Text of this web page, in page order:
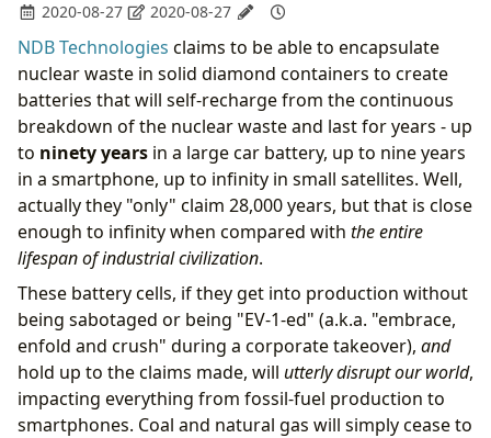
2020-08-27 2020-08-27
NDB Technologies claims to be able to encapsulate
nuclear waste in solid diamond containers to create
batteries that will self-recharge from the continuous
breakdown of the nuclear waste and last for years - up
to ninety years in a large car battery, up to nine years
in a smartphone, up to infinity in small satellites. Well,
actually they "only" claim 28,000 years, but that is close
enough to infinity when compared with the entire
lifespan of industrial civilization.
These battery cells, if they get into production without
being sabotaged or being "EV-1-ed" (a.k.a. "embrace,
enfold and crush" during a corporate takeover), and
hold up to the claims made, will utterly disrupt our world,
impacting everything from fossil-fuel production to
smartphones. Coal and natural gas will simply cease to